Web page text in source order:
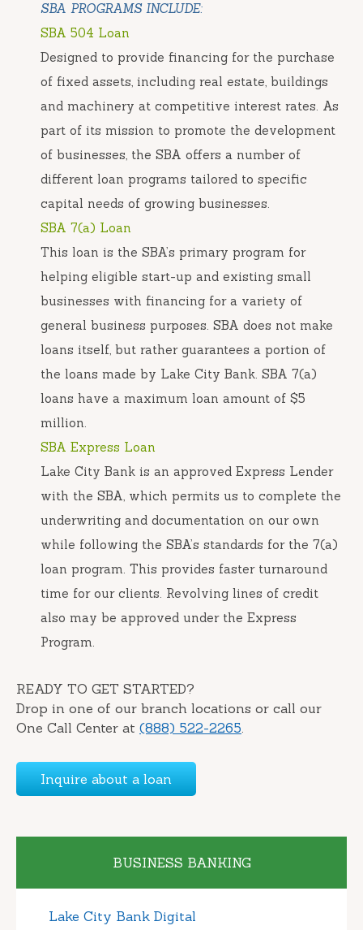
SBA PROGRAMS INCLUDE:
SBA 504 Loan
Designed to provide financing for the purchase
of fixed assets, including real estate, buildings
and machinery at competitive interest rates. As
part of its mission to promote the development
of businesses, the SBA offers a number of
different loan programs tailored to specific
capital needs of growing businesses.
SBA 7(a) Loan
This loan is the SBA’s primary program for
helping eligible start-up and existing small
businesses with financing for a variety of
general business purposes. SBA does not make
loans itself, but rather guarantees a portion of
the loans made by Lake City Bank. SBA 7(a)
loans have a maximum loan amount of $5
million.
SBA Express Loan
Lake City Bank is an approved Express Lender
with the SBA, which permits us to complete the
underwriting and documentation on our own
while following the SBA’s standards for the 7(a)
loan program. This provides faster turnaround
time for our clients. Revolving lines of credit
also may be approved under the Express
Program.
READY TO GET STARTED?
Drop in one of our branch locations or call our
One Call Center at (888) 522-2265.
Inquire about a loan
BUSINESS BANKING
Lake City Bank Digital